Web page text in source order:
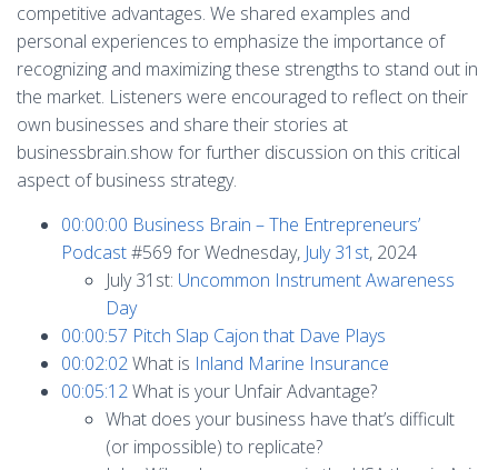
competitive advantages. We shared examples and
personal experiences to emphasize the importance of
recognizing and maximizing these strengths to stand out in
the market. Listeners were encouraged to reflect on their
own businesses and share their stories at
businessbrain.show for further discussion on this critical
aspect of business strategy.
00:00:00 Business Brain – The Entrepreneurs’
Podcast#569 for Wednesday, July 31st, 2024
July 31st: Uncommon Instrument Awareness
Day
00:00:57 Pitch Slap Cajon that Dave Plays
00:02:02What is Inland Marine Insurance
00:05:12What is your Unfair Advantage?
What does your business have that’s difficult
(or impossible) to replicate?